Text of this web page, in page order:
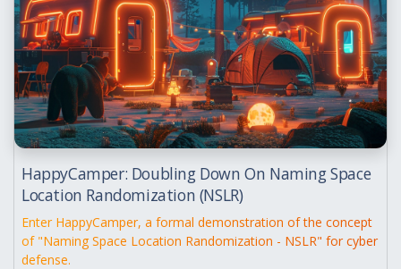
HappyCamper: Doubling Down On Naming Space
Location Randomization (NSLR)
Enter HappyCamper, a formal demonstration of the concept
of "Naming Space Location Randomization - NSLR" for cyber
defense.